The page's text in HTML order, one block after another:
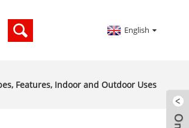
English
Features, Indoor and Outdoor Uses